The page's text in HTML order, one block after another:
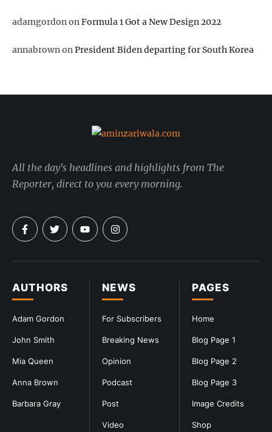
adamgordononFormula 1 Got a New Design 2022
annabrownonPresident Biden departing for South Korea
PAGES
Home
Blog Page 1
Blog Page 2
Blog Page 3
Image Credits
Shop
NEWS
For Subscribers
Breaking News
Opinion
Podcast
Post
Video
AUTHORS
Adam Gordon
John Smith
Mia Queen
Anna Brown
Barbara Gray
All the day's headlines and highlights from The
Reporter, direct to you every morning.